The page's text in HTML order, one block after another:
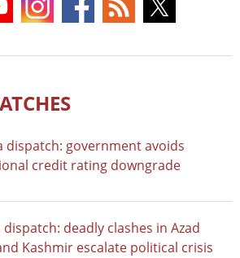
dispatch: government avoids
credit rating downgrade
dispatch: deadly clashes in Azad
Kashmir escalate political crisis